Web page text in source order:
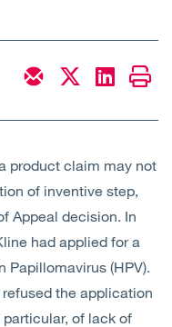
product claim may not
of inventive step,
Appeal decision. In
had applied for a
Papillomavirus (HPV).
refused the application
particular, of lack of